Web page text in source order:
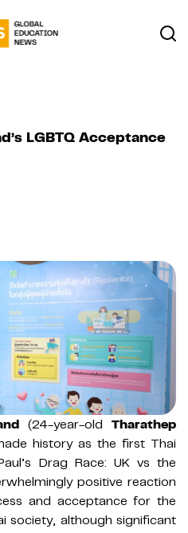
LGBTQ Acceptance
(24-year-old
Tharathep
history as the first Thai
Drag Race: UK vs the
positive reaction
and acceptance for the
society, although significant